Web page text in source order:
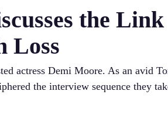
the Link
Loss
actress Demi Moore. As an avid
the interview sequence they